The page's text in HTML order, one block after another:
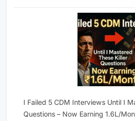
I Failed 5 CDM Interviews Until I
Questions – Now Earning 1.6L/